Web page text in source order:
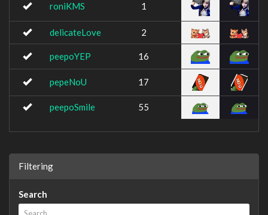
roniKMS 1
delicateLove 2
peepoYEP 16
pepeNoU 17
peepoSmile 55
Filtering
Search